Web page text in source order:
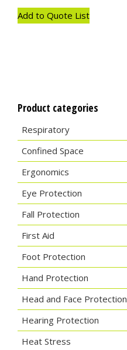
Add to Quote List
Product categories
Respiratory
Confined Space
Ergonomics
Eye Protection
Fall Protection
First Aid
Foot Protection
Hand Protection
Head and Face Protection
Hearing Protection
Heat Stress